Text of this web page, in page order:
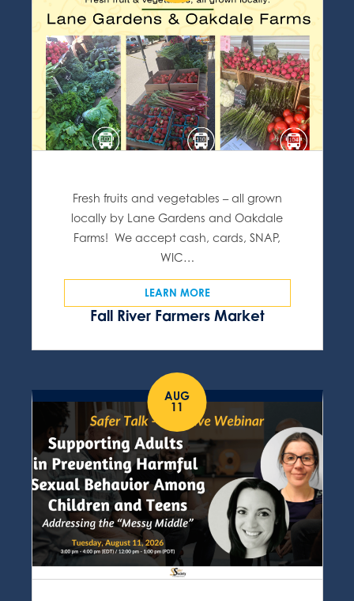
Fall River Farmers Market
Fresh fruits and vegetables – all grown
locally by Lane Gardens and Oakdale
Farms! We accept cash, cards, SNAP,
WIC…
LEARN MORE
AUG
11